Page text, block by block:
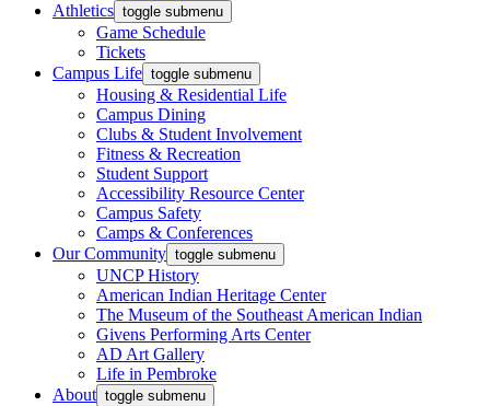
Athletics toggle submenu
Game Schedule
Tickets
Campus Life toggle submenu
Housing & Residential Life
Campus Dining
Clubs & Student Involvement
Fitness & Recreation
Student Support
Accessibility Resource Center
Campus Safety
Camps & Conferences
Our Community toggle submenu
UNCP History
American Indian Heritage Center
The Museum of the Southeast American Indian
Givens Performing Arts Center
AD Art Gallery
Life in Pembroke
About toggle submenu